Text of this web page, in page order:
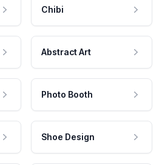
Chibi
Abstract Art
Photo Booth
Shoe Design